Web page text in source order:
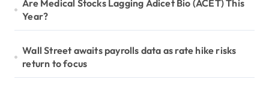
Are Medical Stocks Lagging Adicet Bio (ACET) This
Year?
Wall Street awaits payrolls data as rate hike risks
return to focus